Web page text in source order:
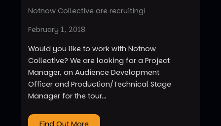
Notnow Collective are recruiting!
February 1, 2018
Would you like to work with Notnow
Collective? We are looking for a Project
Manager, an Audience Development
Officer and Production/Technical Stage
Manager for the tour…